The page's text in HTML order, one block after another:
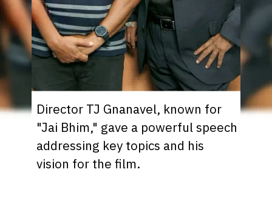
Director TJ Gnanavel, known for
"Jai Bhim," gave a powerful speech
addressing key topics and his
vision for the film.